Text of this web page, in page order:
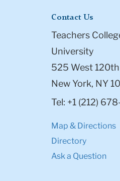
Contact Us
Teachers
University
525 West
New York, NY
Tel: +1 (212)
Map & Directions
Directory
Ask a Question